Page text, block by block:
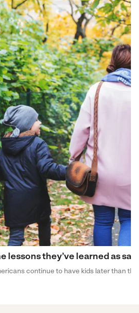
lessons they’ve learned as
continue to have kids later than